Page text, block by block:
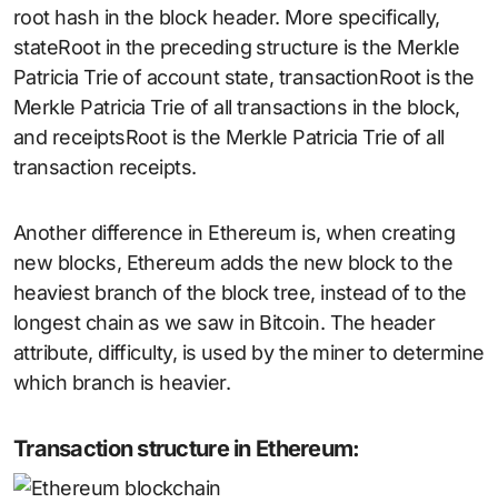
root hash in the block header. More specifically,
stateRoot in the preceding structure is the Merkle
Patricia Trie of account state, transactionRoot is the
Merkle Patricia Trie of all transactions in the block,
and receiptsRoot is the Merkle Patricia Trie of all
transaction receipts.
Another difference in Ethereum is, when creating
new blocks, Ethereum adds the new block to the
heaviest branch of the block tree, instead of to the
longest chain as we saw in Bitcoin. The header
attribute, difficulty, is used by the miner to determine
which branch is heavier.
Transaction structure in Ethereum: